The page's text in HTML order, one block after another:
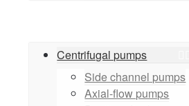
Centrifugal pumps
Side channel pumps
Axial-flow pumps